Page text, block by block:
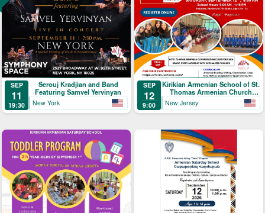
SEP
11
19:30
Serouj Kradjian and Band
Featuring Samvel Yervinyan
New York
SEP
12
9:00
Kirikian Armenian School of St.
Thomas Armenian Church
Registration
New Jersey